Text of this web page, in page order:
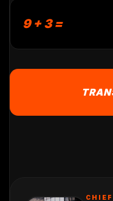
9 + 3 =